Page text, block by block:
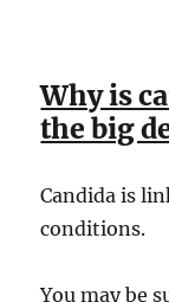
Why is
the big
Candida is
conditions.
You may be